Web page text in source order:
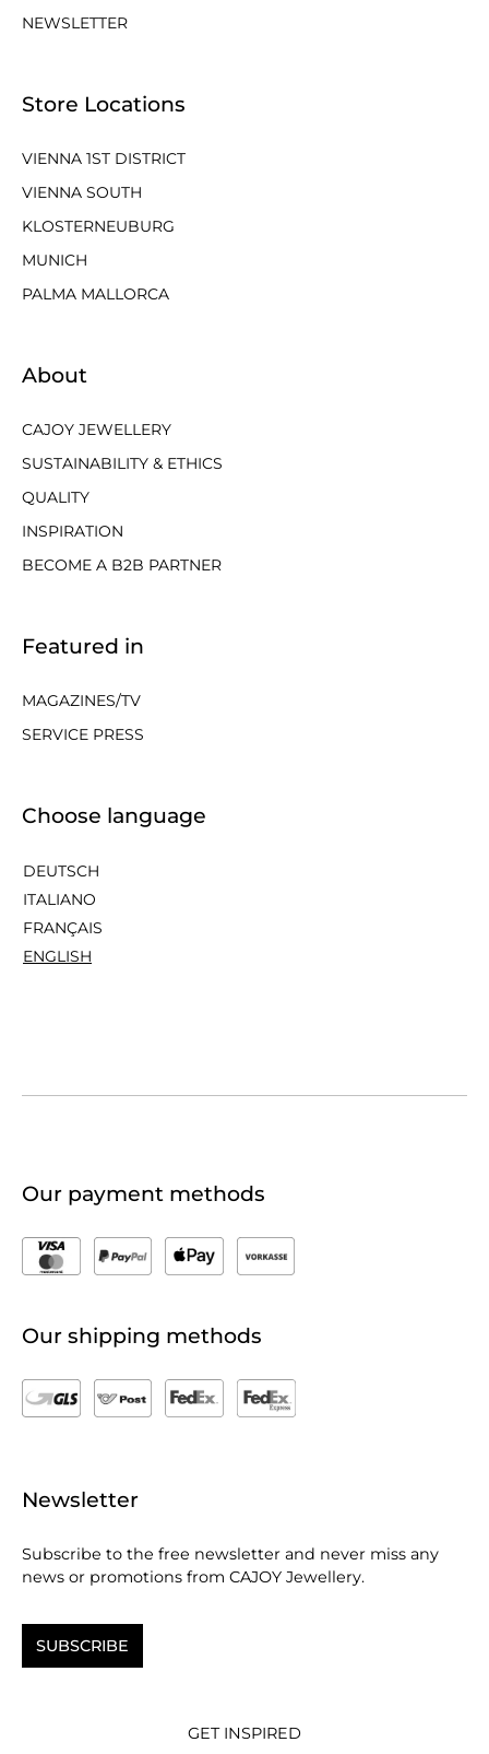
NEWSLETTER
Store Locations
VIENNA 1ST DISTRICT
VIENNA SOUTH
KLOSTERNEUBURG
MUNICH
PALMA MALLORCA
About
CAJOY JEWELLERY
SUSTAINABILITY & ETHICS
QUALITY
INSPIRATION
BECOME A B2B PARTNER
Featured in
MAGAZINES/TV
SERVICE PRESS
Choose language
DEUTSCH
ITALIANO
FRANÇAIS
ENGLISH
Our payment methods
Our shipping methods
Newsletter
Subscribe to the free newsletter and never miss any
news or promotions from CAJOY Jewellery.
SUBSCRIBE
GET INSPIRED